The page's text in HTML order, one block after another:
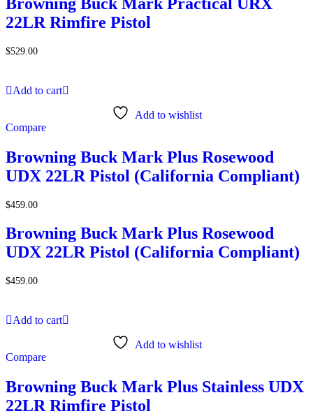
22LR Rimfire Pistol
$529.00
Add to cart
Add to wishlist
Compare
Browning Buck Mark Plus Rosewood
UDX 22LR Pistol (California Compliant)
$459.00
Browning Buck Mark Plus Rosewood
UDX 22LR Pistol (California Compliant)
$459.00
Add to cart
Add to wishlist
Compare
Browning Buck Mark Plus Stainless UDX
22LR Rimfire Pistol